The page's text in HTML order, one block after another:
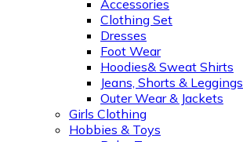
Accessories
Clothing Set
Dresses
Foot Wear
Hoodies& Sweat Shirts
Jeans, Shorts & Leggings
Outer Wear & Jackets
Girls Clothing
Hobbies & Toys